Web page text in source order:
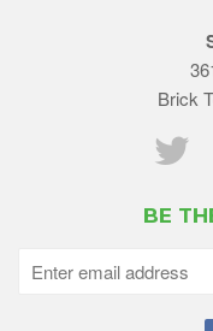
Brick
BE